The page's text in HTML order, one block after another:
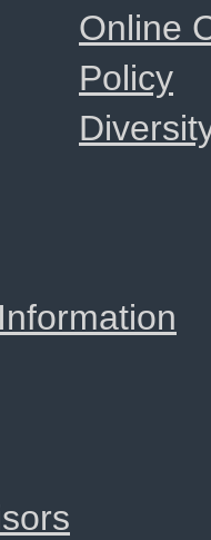
Online
Policy